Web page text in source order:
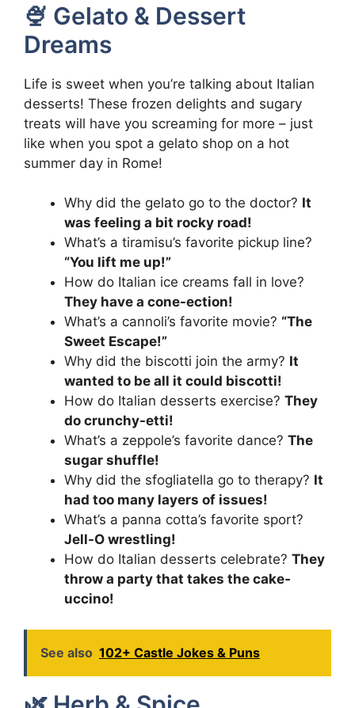
🍨 Gelato & Dessert
Dreams
Life is sweet when you’re talking about Italian
desserts! These frozen delights and sugary
treats will have you screaming for more – just
like when you spot a gelato shop on a hot
summer day in Rome!
Why did the gelato go to the doctor? It
was feeling a bit rocky road!
What’s a tiramisu’s favorite pickup line?
“You lift me up!”
How do Italian ice creams fall in love?
They have a cone-ection!
What’s a cannoli’s favorite movie? “The
Sweet Escape!”
Why did the biscotti join the army? It
wanted to be all it could biscotti!
How do Italian desserts exercise? They
do crunchy-etti!
What’s a zeppole’s favorite dance? The
sugar shuffle!
Why did the sfogliatella go to therapy? It
had too many layers of issues!
What’s a panna cotta’s favorite sport?
Jell-O wrestling!
How do Italian desserts celebrate? They
throw a party that takes the cake-
uccino!
See also 102+ Castle Jokes & Puns